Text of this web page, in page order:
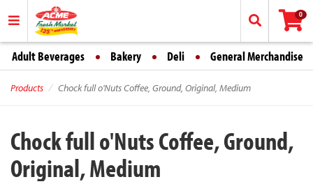
0
Adult Beverages Bakery Deli General Merchandise
Products Chock full o'Nuts Coffee, Ground, Original, Medium
Chock full o'Nuts Coffee, Ground,
Original, Medium